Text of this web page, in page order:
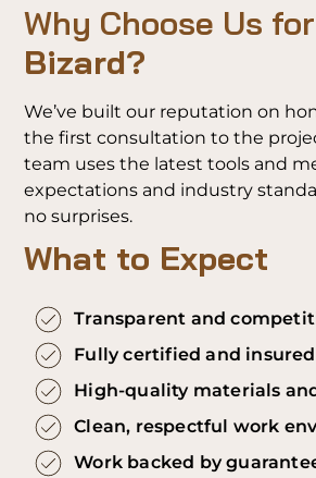
Why Choose Us
Bizard?
We’ve built our reputation on
the first consultation to the
team uses the latest tools and
expectations and industry
no surprises.
What to Expect
Transparent and
Fully certified and
High-quality materials
Clean, respectful work
Work backed by